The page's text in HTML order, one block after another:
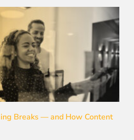
Breaks — and How Content